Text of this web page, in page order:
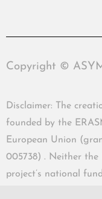
Copyright ©
Disclaimer: The
founded by the
European Union
005738) . Neither the
project’s national